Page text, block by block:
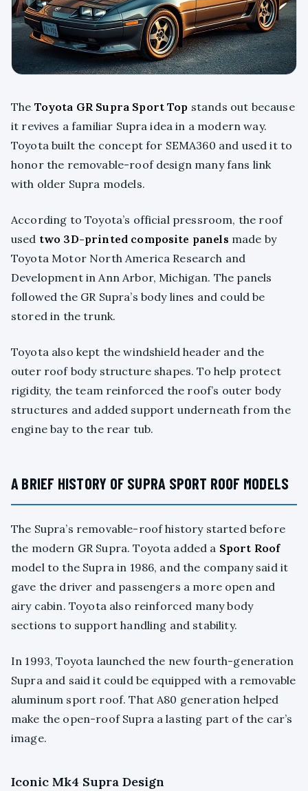
The Toyota GR Supra Sport Top stands out because
it revives a familiar Supra idea in a modern way.
Toyota built the concept for SEMA360 and used it to
honor the removable-roof design many fans link
with older Supra models.
According to Toyota’s official pressroom, the roof
used two 3D-printed composite panels made by
Toyota Motor North America Research and
Development in Ann Arbor, Michigan. The panels
followed the GR Supra’s body lines and could be
stored in the trunk.
Toyota also kept the windshield header and the
outer roof body structure shapes. To help protect
rigidity, the team reinforced the roof’s outer body
structures and added support underneath from the
engine bay to the rear tub.
A BRIEF HISTORY OF SUPRA SPORT ROOF MODELS
The Supra’s removable-roof history started before
the modern GR Supra. Toyota added a Sport Roof
model to the Supra in 1986, and the company said it
gave the driver and passengers a more open and
airy cabin. Toyota also reinforced many body
sections to support handling and stability.
In 1993, Toyota launched the new fourth-generation
Supra and said it could be equipped with a removable
aluminum sport roof. That A80 generation helped
make the open-roof Supra a lasting part of the car’s
image.
Iconic Mk4 Supra Design